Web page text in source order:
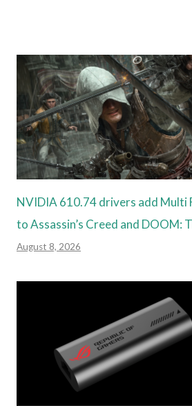
NVIDIA 610.74 drivers add Multi
to Assassin’s Creed and DOOM:
August 8, 2026